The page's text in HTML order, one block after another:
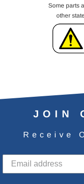
Some parts
other
JOIN
Receive